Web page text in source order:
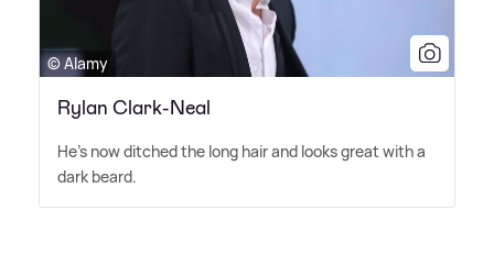
© Alamy
Rylan Clark-Neal
He's now ditched the long hair and looks great with a
dark beard.